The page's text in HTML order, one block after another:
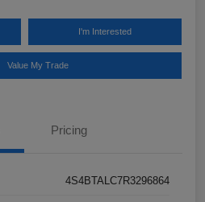
I'm Interested
Value My Trade
Pricing
4S4BTALC7R3296864